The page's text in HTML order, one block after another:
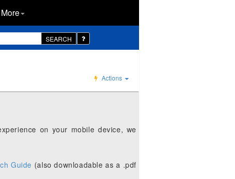
More
SEARCH
Actions
on your mobile device, we
Guide (also downloadable as a .pdf